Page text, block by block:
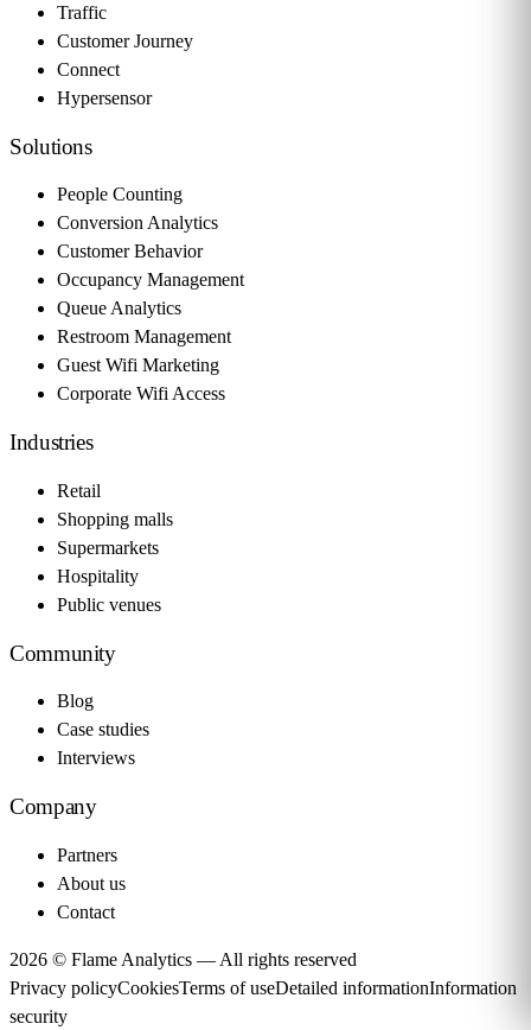
Traffic
Customer Journey
Connect
Hypersensor
Solutions
People Counting
Conversion Analytics
Customer Behavior
Occupancy Management
Queue Analytics
Restroom Management
Guest Wifi Marketing
Corporate Wifi Access
Industries
Retail
Shopping malls
Supermarkets
Hospitality
Public venues
Community
Blog
Case studies
Interviews
Company
Partners
About us
Contact
2026 © Flame Analytics — All rights reserved
Privacy policyCookiesTerms of useDetailed informationInformation
security